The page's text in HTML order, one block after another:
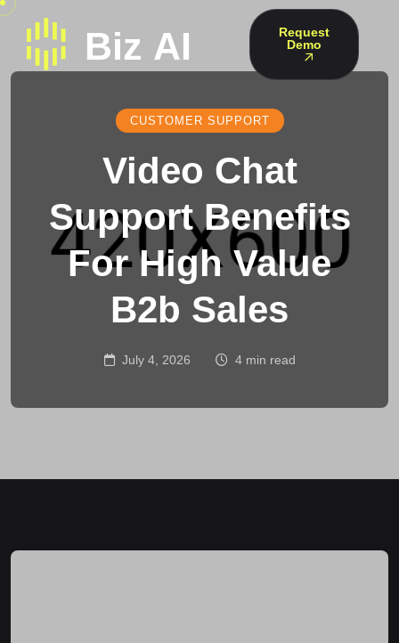
Request
Demo
CUSTOMER SUPPORT
Video Chat
Support Benefits
For High Value
B2b Sales
July 4, 2026 4 min read